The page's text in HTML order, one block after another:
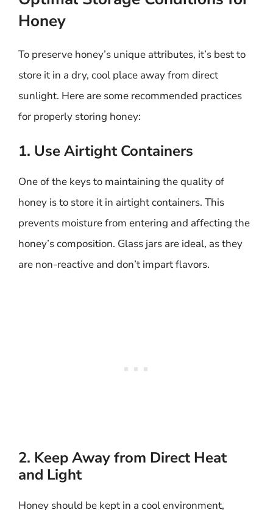
Honey
To preserve honey’s unique attributes, it’s best to
store it in a dry, cool place away from direct
sunlight. Here are some recommended practices
for properly storing honey:
1. Use Airtight Containers
One of the keys to maintaining the quality of
honey is to store it in airtight containers. This
prevents moisture from entering and affecting the
honey’s composition. Glass jars are ideal, as they
are non-reactive and don’t impart flavors.
2. Keep Away from Direct Heat
and Light
Honey should be kept in a cool environment,